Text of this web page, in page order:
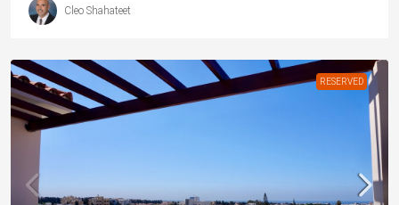
Cleo Shahateet
RESERVED